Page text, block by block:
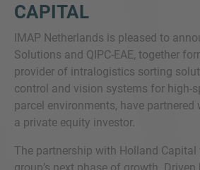
CAPITAL
IMAP Netherlands is pleased to
Solutions and QIPC-EAE, together
provider of intralogistics sorting
control and vision systems for high-
parcel environments, have
a private equity investor.
The partnership with Holland